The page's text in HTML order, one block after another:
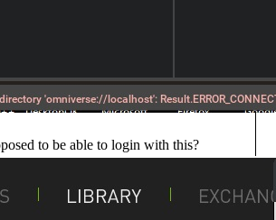
to be able to login with this